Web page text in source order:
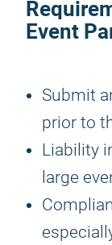
Event
Submit
prior to
Liability
large